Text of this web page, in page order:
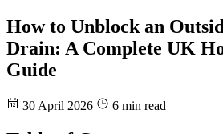
How to Unblock an
Drain: A Complete UK
Guide
30 April 2026 6 min read